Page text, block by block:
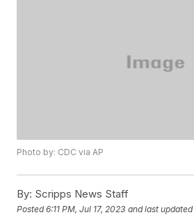
Photo by: CDC via AP
By: Scripps News Staff
Posted6:11 PM, Jul 17, 2023 and last updated